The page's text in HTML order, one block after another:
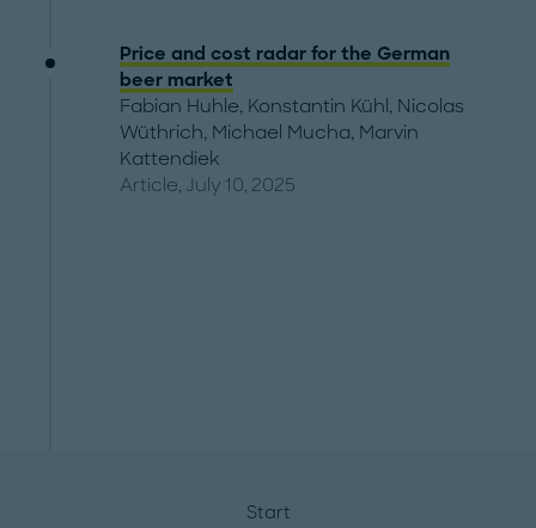
Price and cost radar for the German
beer market
Fabian Huhle, Konstantin Kühl, Nicolas
Wüthrich, Michael Mucha, Marvin
Kattendiek
Article, July 10, 2025
Start